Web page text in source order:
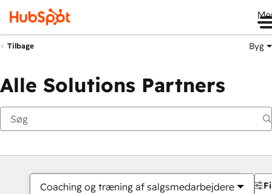
Tilbage Byg
Alle Solutions Partners
Coaching og træning af salgsmedarbejdere